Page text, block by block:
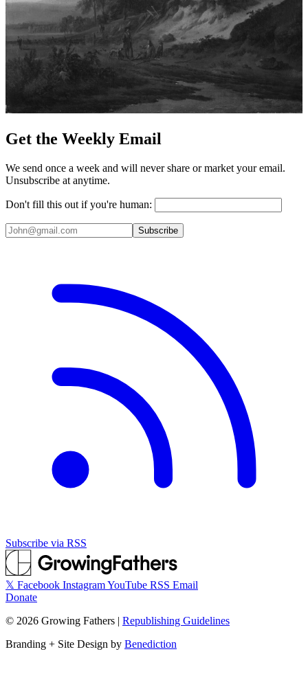
Get the Weekly Email
We send once a week and will never share or market your email.
Unsubscribe at anytime.
Don't fill this out if you're human:
Subscribe
Subscribe via RSS
𝕏 Facebook InstagramYouTube RSS Email
Donate
© 2026 Growing Fathers | Republishing Guidelines
Branding + Site Design by Benediction